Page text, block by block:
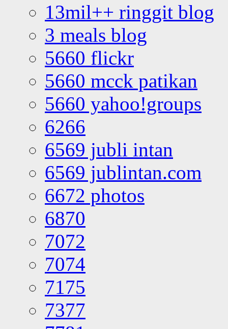
13mil++ ringgit blog
3 meals blog
5660 flickr
5660 mcck patikan
5660 yahoo!groups
6266
6569 jubli intan
6569 jublintan.com
6672 photos
6870
7072
7074
7175
7377